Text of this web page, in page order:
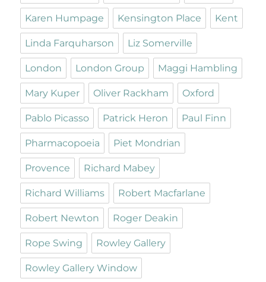
Karen Humpage Kensington Place Kent
Linda Farquharson Liz Somerville
London London Group Maggi Hambling
Mary Kuper Oliver Rackham Oxford
Pablo Picasso Patrick Heron Paul Finn
Pharmacopoeia Piet Mondrian
Provence Richard Mabey
Richard Williams Robert Macfarlane
Robert Newton Roger Deakin
Rope Swing Rowley Gallery
Rowley Gallery Window